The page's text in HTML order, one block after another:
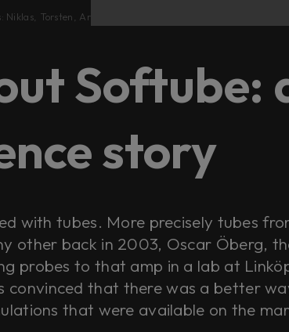
Niklas, Torsten, Arvid, and Oscar.
Softube:
story
with tubes. More precisely tubes
other back in 2003, Oscar Öberg,
probes to that amp in a lab at
convinced that there was a better
that were available on the